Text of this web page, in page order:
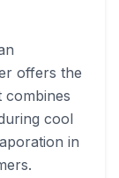
offers the
combines
cool
in